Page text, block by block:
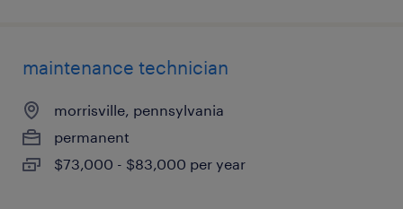
maintenance technician
morrisville, pennsylvania
permanent
$73,000 - $83,000 per year